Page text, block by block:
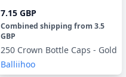
7.15 GBP
Combined shipping from 3.5
GBP
250 Crown Bottle Caps - Gold
Balliihoo